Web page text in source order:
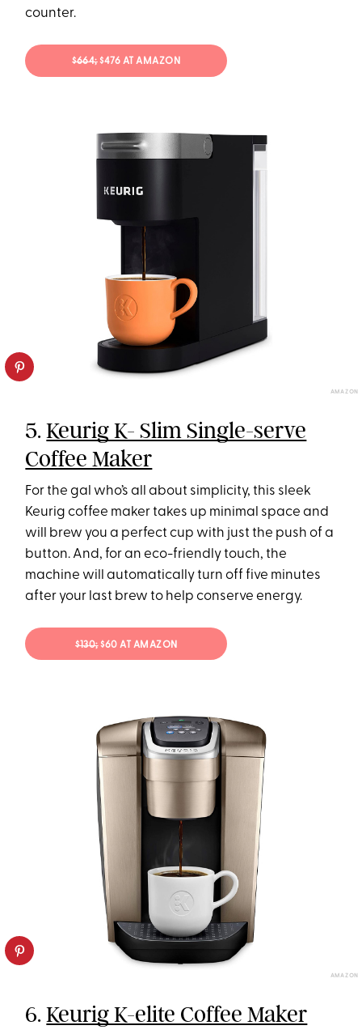
counter.
$664;$476 AT AMAZON
AMAZON
5.Keurig K- Slim Single-serve
Coffee Maker
For the gal who’s all about simplicity, this sleek
Keurig coffee maker takes up minimal space and
will brew you a perfect cup with just the push of a
button. And, for an eco-friendly touch, the
machine will automatically turn off five minutes
after your last brew to help conserve energy.
$130;$60 AT AMAZON
AMAZON
6.Keurig K-elite Coffee Maker